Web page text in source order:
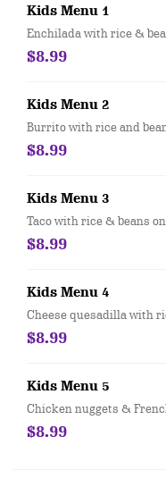
Kids Menu 1
Enchilada with rice &
$8.99
Kids Menu 2
Burrito with rice and
$8.99
Kids Menu 3
Taco with rice & beans
$8.99
Kids Menu 4
Cheese quesadilla with
$8.99
Kids Menu 5
Chicken nuggets &
$8.99